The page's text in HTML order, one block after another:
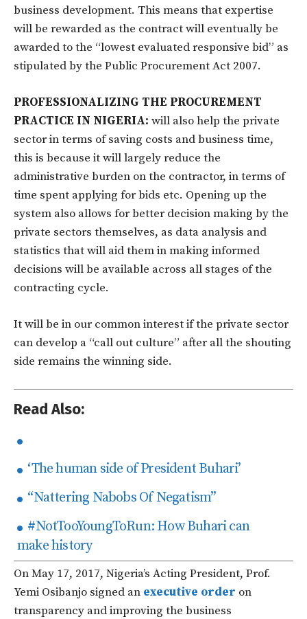
business development. This means that expertise
will be rewarded as the contract will eventually be
awarded to the “lowest evaluated responsive bid” as
stipulated by the Public Procurement Act 2007.
PROFESSIONALIZING THE PROCUREMENT
PRACTICE IN NIGERIA: will also help the private
sector in terms of saving costs and business time,
this is because it will largely reduce the
administrative burden on the contractor, in terms of
time spent applying for bids etc. Opening up the
system also allows for better decision making by the
private sectors themselves, as data analysis and
statistics that will aid them in making informed
decisions will be available across all stages of the
contracting cycle.
It will be in our common interest if the private sector
can develop a “call out culture” after all the shouting
side remains the winning side.
Read Also:
‘The human side of President Buhari’
“Nattering Nabobs Of Negatism”
#NotTooYoungToRun: How Buhari can
make history
On May 17, 2017, Nigeria’s Acting President, Prof.
Yemi Osibanjo signed an executive order on
transparency and improving the business